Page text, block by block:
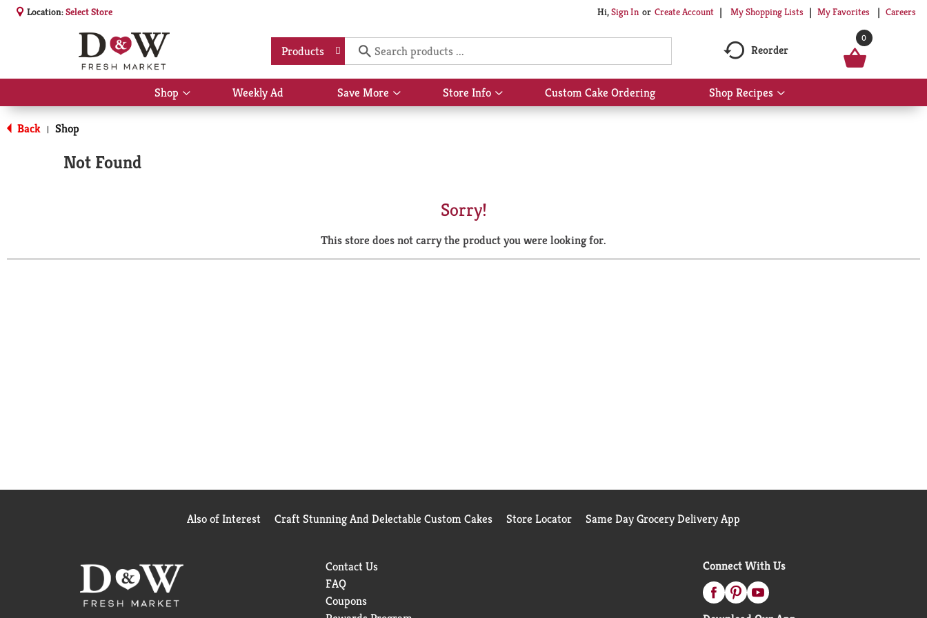
Location:Select Store Hi,Sign In Or Create Account My Shopping Lists My Favorites Careers
Products Reorder
0
Shop
Show
submenu
Weekly Ad Save More
Show
submenu
Store Info
Show
submenu
Custom Cake Ordering Shop Recipes
Show
submenu
Back | Shop
Not Found
Sorry!
This store does not carry the product you were looking for.
Also of Interest Craft Stunning And Delectable Custom Cakes Store Locator Same Day Grocery Delivery App
Contact Us
FAQ
Coupons
Connect With Us